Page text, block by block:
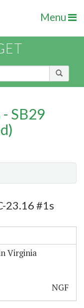
Menu
SB29
23.16 #1s
Virginia
NGF